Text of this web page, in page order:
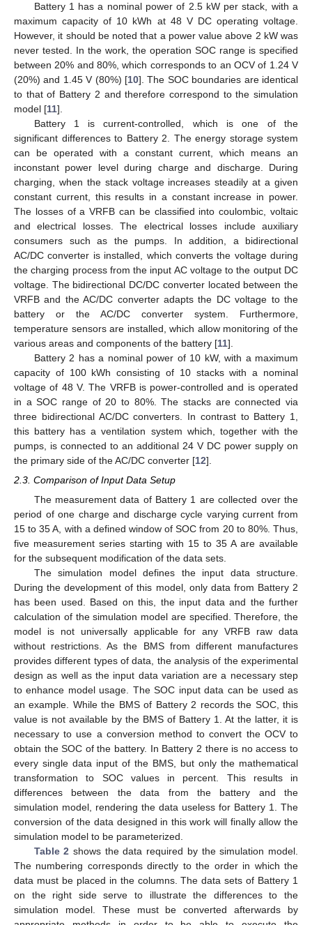
Battery 1 has a nominal power of 2.5 kW per stack, with a
maximum capacity of 10 kWh at 48 V DC operating voltage.
However, it should be noted that a power value above 2 kW was
never tested. In the work, the operation SOC range is specified
between 20% and 80%, which corresponds to an OCV of 1.24 V
(20%) and 1.45 V (80%) [10]. The SOC boundaries are identical
to that of Battery 2 and therefore correspond to the simulation
model [11].
Battery 1 is current-controlled, which is one of the
significant differences to Battery 2. The energy storage system
can be operated with a constant current, which means an
inconstant power level during charge and discharge. During
charging, when the stack voltage increases steadily at a given
constant current, this results in a constant increase in power.
The losses of a VRFB can be classified into coulombic, voltaic
and electrical losses. The electrical losses include auxiliary
consumers such as the pumps. In addition, a bidirectional
AC/DC converter is installed, which converts the voltage during
the charging process from the input AC voltage to the output DC
voltage. The bidirectional DC/DC converter located between the
VRFB and the AC/DC converter adapts the DC voltage to the
battery or the AC/DC converter system. Furthermore,
temperature sensors are installed, which allow monitoring of the
various areas and components of the battery [11].
Battery 2 has a nominal power of 10 kW, with a maximum
capacity of 100 kWh consisting of 10 stacks with a nominal
voltage of 48 V. The VRFB is power-controlled and is operated
in a SOC range of 20 to 80%. The stacks are connected via
three bidirectional AC/DC converters. In contrast to Battery 1,
this battery has a ventilation system which, together with the
pumps, is connected to an additional 24 V DC power supply on
the primary side of the AC/DC converter [12].
2.3. Comparison of Input Data Setup
The measurement data of Battery 1 are collected over the
period of one charge and discharge cycle varying current from
15 to 35 A, with a defined window of SOC from 20 to 80%. Thus,
five measurement series starting with 15 to 35 A are available
for the subsequent modification of the data sets.
The simulation model defines the input data structure.
During the development of this model, only data from Battery 2
has been used. Based on this, the input data and the further
calculation of the simulation model are specified. Therefore, the
model is not universally applicable for any VRFB raw data
without restrictions. As the BMS from different manufactures
provides different types of data, the analysis of the experimental
design as well as the input data variation are a necessary step
to enhance model usage. The SOC input data can be used as
an example. While the BMS of Battery 2 records the SOC, this
value is not available by the BMS of Battery 1. At the latter, it is
necessary to use a conversion method to convert the OCV to
obtain the SOC of the battery. In Battery 2 there is no access to
every single data input of the BMS, but only the mathematical
transformation to SOC values in percent. This results in
differences between the data from the battery and the
simulation model, rendering the data useless for Battery 1. The
conversion of the data designed in this work will finally allow the
simulation model to be parameterized.
Table 2 shows the data required by the simulation model.
The numbering corresponds directly to the order in which the
data must be placed in the columns. The data sets of Battery 1
on the right side serve to illustrate the differences to the
simulation model. These must be converted afterwards by